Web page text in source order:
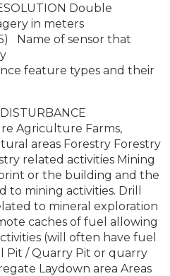
Double
in meters
Name of sensor that
feature types and their
Agriculture Farms,
areas Forestry Forestry
related activities Mining
or the building and the
mining activities. Drill
to mineral exploration
caches of fuel allowing
(will often have fuel
Pit / Quarry Pit or quarry
Laydown area Areas